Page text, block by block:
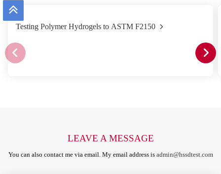
Testing Polymer Hydrogels to ASTM F2150
LEAVE A MESSAGE
You can also contact me via email. My email address is admin@hssdtest.com